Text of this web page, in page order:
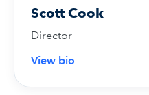
Scott Cook
Director
View bio